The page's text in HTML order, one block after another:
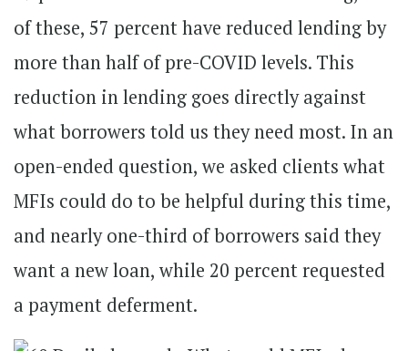
of these, 57 percent have reduced lending by
more than half of pre-COVID levels. This
reduction in lending goes directly against
what borrowers told us they need most. In an
open-ended question, we asked clients what
MFIs could do to be helpful during this time,
and nearly one-third of borrowers said they
want a new loan, while 20 percent requested
a payment deferment.